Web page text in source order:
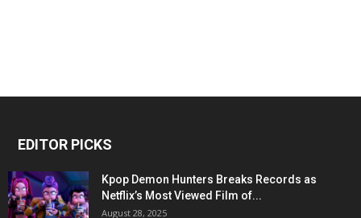
EDITOR PICKS
Kpop Demon Hunters Breaks Records as
Netflix’s Most Viewed Film of...
August 28, 2025